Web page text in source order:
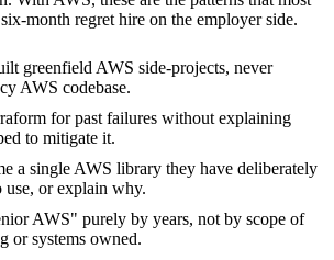
month regret hire on the employer side.
greenfield AWS side-projects, never
AWS codebase.
for past failures without explaining
to mitigate it.
a single AWS library they have deliberately
or explain why.
AWS" purely by years, not by scope of
or systems owned.